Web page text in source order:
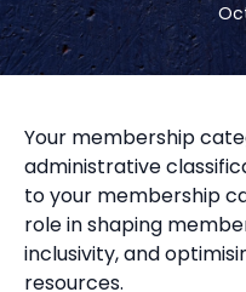
Your membership
administrative
to your membership
role in shaping
inclusivity, and
resources.